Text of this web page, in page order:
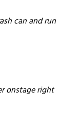
can and run
onstage right